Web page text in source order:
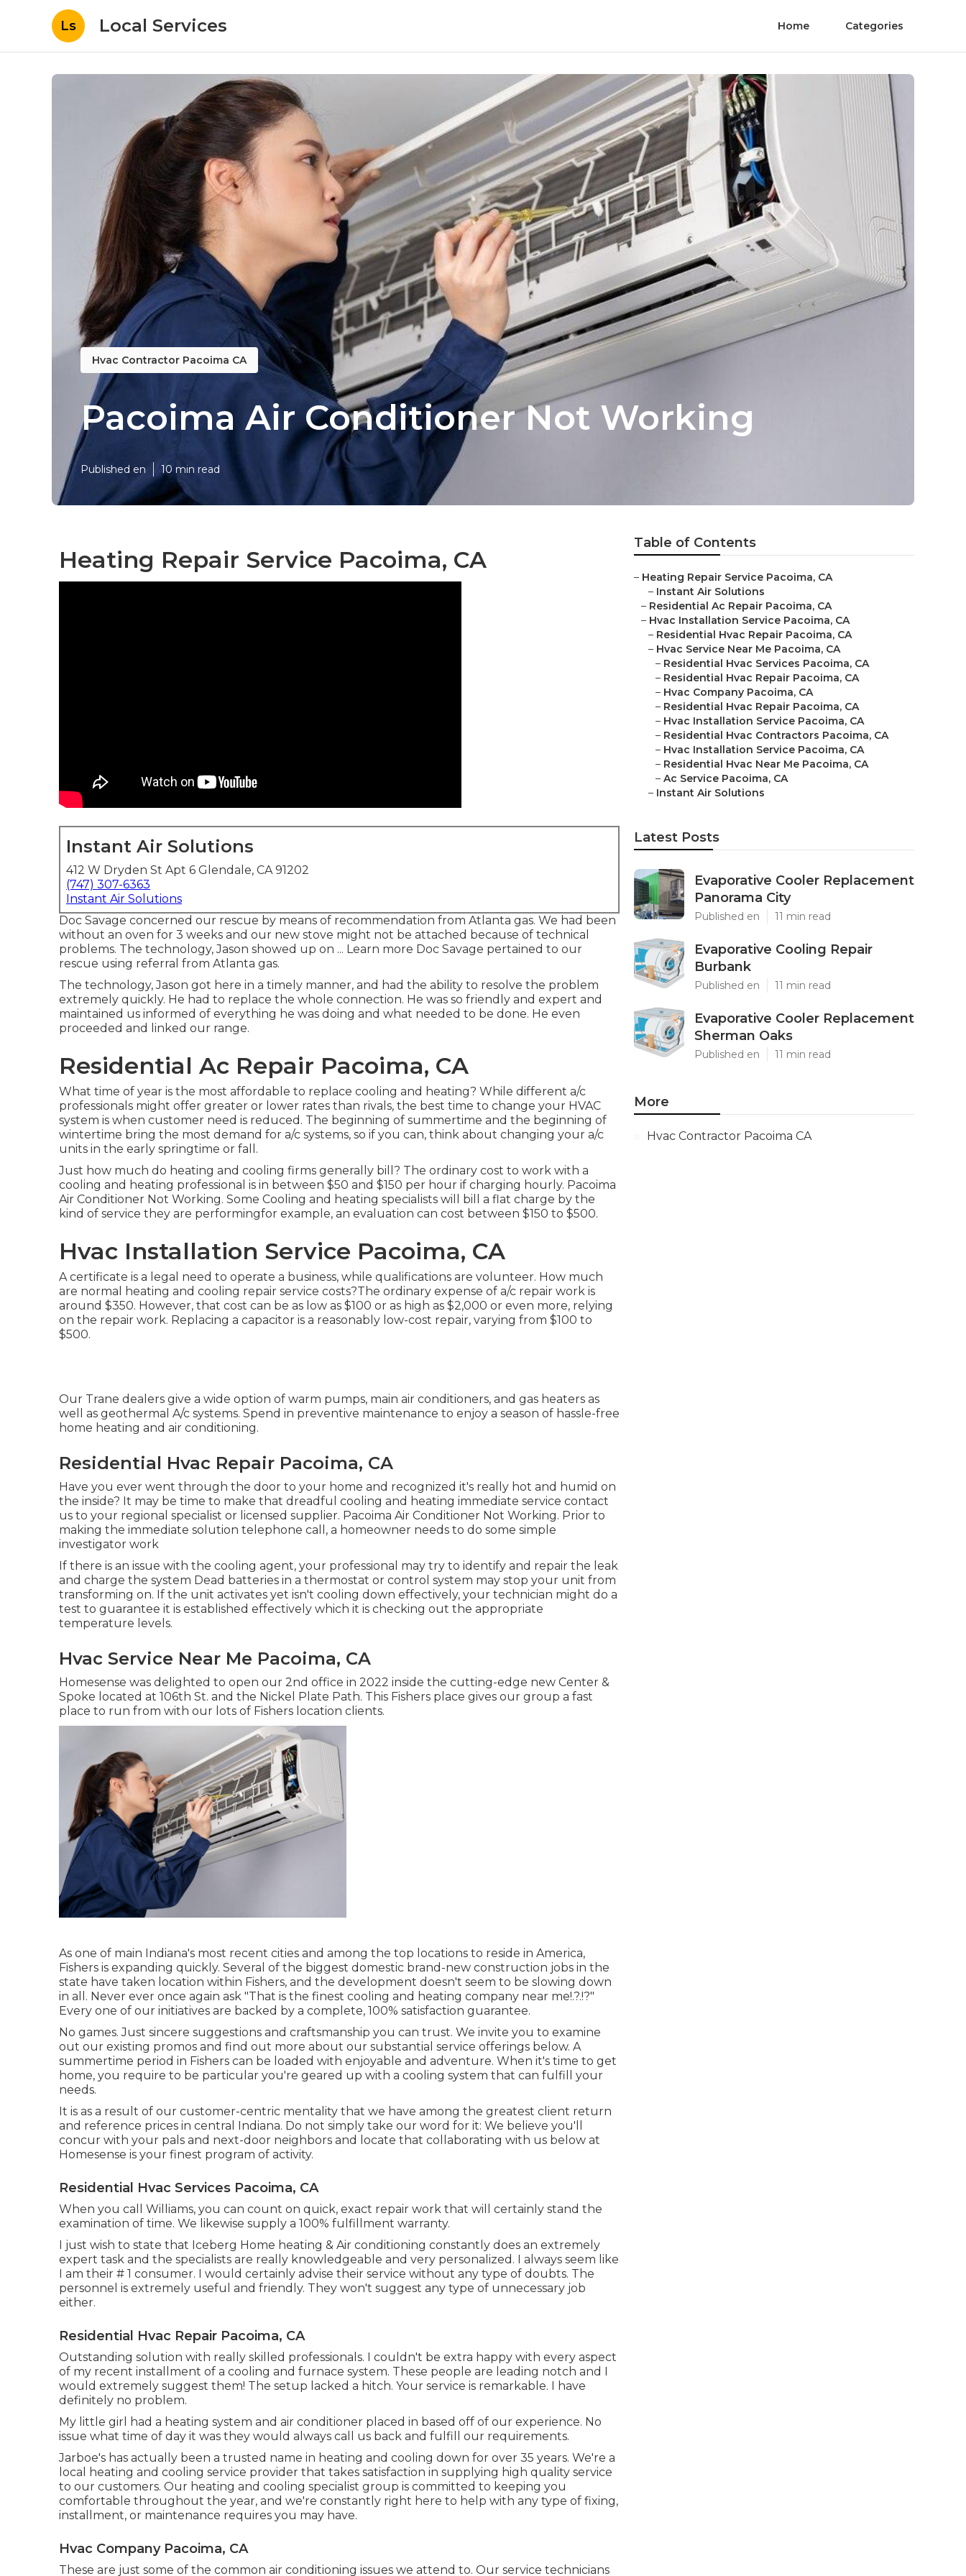
Ls Local Services Home Categories
Hvac Contractor Pacoima CA
Pacoima Air Conditioner Not Working
Published en 10 min read
Heating Repair Service Pacoima, CA
Instant Air Solutions
412 W Dryden St Apt 6 Glendale, CA 91202
(747) 307-6363
Instant Air Solutions
Doc Savage concerned our rescue by means of recommendation from Atlanta gas. We had been
without an oven for 3 weeks and our new stove might not be attached because of technical
problems. The technology, Jason showed up on ... Learn more Doc Savage pertained to our
rescue using referral from Atlanta gas.
The technology, Jason got here in a timely manner, and had the ability to resolve the problem
extremely quickly. He had to replace the whole connection. He was so friendly and expert and
maintained us informed of everything he was doing and what needed to be done. He even
proceeded and linked our range.
Residential Ac Repair Pacoima, CA
What time of year is the most affordable to replace cooling and heating? While different a/c
professionals might offer greater or lower rates than rivals, the best time to change your HVAC
system is when customer need is reduced. The beginning of summertime and the beginning of
wintertime bring the most demand for a/c systems, so if you can, think about changing your a/c
units in the early springtime or fall.
Just how much do heating and cooling firms generally bill? The ordinary cost to work with a
cooling and heating professional is in between $50 and $150 per hour if charging hourly. Pacoima
Air Conditioner Not Working. Some Cooling and heating specialists will bill a flat charge by the
kind of service they are performingfor example, an evaluation can cost between $150 to $500.
Hvac Installation Service Pacoima, CA
A certificate is a legal need to operate a business, while qualifications are volunteer. How much
are normal heating and cooling repair service costs?The ordinary expense of a/c repair work is
around $350. However, that cost can be as low as $100 or as high as $2,000 or even more, relying
on the repair work. Replacing a capacitor is a reasonably low-cost repair, varying from $100 to
$500.
Our Trane dealers give a wide option of warm pumps, main air conditioners, and gas heaters as
well as geothermal A/c systems. Spend in preventive maintenance to enjoy a season of hassle-free
home heating and air conditioning.
Residential Hvac Repair Pacoima, CA
Have you ever went through the door to your home and recognized it's really hot and humid on
the inside? It may be time to make that dreadful cooling and heating immediate service contact
us to your regional specialist or licensed supplier. Pacoima Air Conditioner Not Working. Prior to
making the immediate solution telephone call, a homeowner needs to do some simple
investigator work
If there is an issue with the cooling agent, your professional may try to identify and repair the leak
and charge the system Dead batteries in a thermostat or control system may stop your unit from
transforming on. If the unit activates yet isn't cooling down effectively, your technician might do a
test to guarantee it is established effectively which it is checking out the appropriate
temperature levels.
Hvac Service Near Me Pacoima, CA
Homesense was delighted to open our 2nd office in 2022 inside the cutting-edge new Center &
Spoke located at 106th St. and the Nickel Plate Path. This Fishers place gives our group a fast
place to run from with our lots of Fishers location clients.
As one of main Indiana's most recent cities and among the top locations to reside in America,
Fishers is expanding quickly. Several of the biggest domestic brand-new construction jobs in the
state have taken location within Fishers, and the development doesn't seem to be slowing down
in all. Never ever once again ask "That is the finest cooling and heating company near me!.?.!?"
Every one of our initiatives are backed by a complete, 100% satisfaction guarantee.
No games. Just sincere suggestions and craftsmanship you can trust. We invite you to examine
out our existing promos and find out more about our substantial service offerings below. A
summertime period in Fishers can be loaded with enjoyable and adventure. When it's time to get
home, you require to be particular you're geared up with a cooling system that can fulfill your
needs.
It is as a result of our customer-centric mentality that we have among the greatest client return
and reference prices in central Indiana. Do not simply take our word for it: We believe you'll
concur with your pals and next-door neighbors and locate that collaborating with us below at
Homesense is your finest program of activity.
Residential Hvac Services Pacoima, CA
When you call Williams, you can count on quick, exact repair work that will certainly stand the
examination of time. We likewise supply a 100% fulfillment warranty.
I just wish to state that Iceberg Home heating & Air conditioning constantly does an extremely
expert task and the specialists are really knowledgeable and very personalized. I always seem like
I am their # 1 consumer. I would certainly advise their service without any type of doubts. The
personnel is extremely useful and friendly. They won't suggest any type of unnecessary job
either.
Residential Hvac Repair Pacoima, CA
Outstanding solution with really skilled professionals. I couldn't be extra happy with every aspect
of my recent installment of a cooling and furnace system. These people are leading notch and I
would extremely suggest them! The setup lacked a hitch. Your service is remarkable. I have
definitely no problem.
My little girl had a heating system and air conditioner placed in based off of our experience. No
issue what time of day it was they would always call us back and fulfill our requirements.
Jarboe's has actually been a trusted name in heating and cooling down for over 35 years. We're a
local heating and cooling service provider that takes satisfaction in supplying high quality service
to our customers. Our heating and cooling specialist group is committed to keeping you
comfortable throughout the year, and we're constantly right here to help with any type of fixing,
installment, or maintenance requires you may have.
Hvac Company Pacoima, CA
These are just some of the common air conditioning issues we attend to. Our service technicians
Table of Contents
– Heating Repair Service Pacoima, CA
– Instant Air Solutions
– Residential Ac Repair Pacoima, CA
– Hvac Installation Service Pacoima, CA
– Residential Hvac Repair Pacoima, CA
– Hvac Service Near Me Pacoima, CA
– Residential Hvac Services Pacoima, CA
– Residential Hvac Repair Pacoima, CA
– Hvac Company Pacoima, CA
– Residential Hvac Repair Pacoima, CA
– Hvac Installation Service Pacoima, CA
– Residential Hvac Contractors Pacoima, CA
– Hvac Installation Service Pacoima, CA
– Residential Hvac Near Me Pacoima, CA
– Ac Service Pacoima, CA
– Instant Air Solutions
Latest Posts
Evaporative Cooler Replacement
Panorama City
Published en 11 min read
Evaporative Cooling Repair
Burbank
Published en 11 min read
Evaporative Cooler Replacement
Sherman Oaks
Published en 11 min read
More
Hvac Contractor Pacoima CA